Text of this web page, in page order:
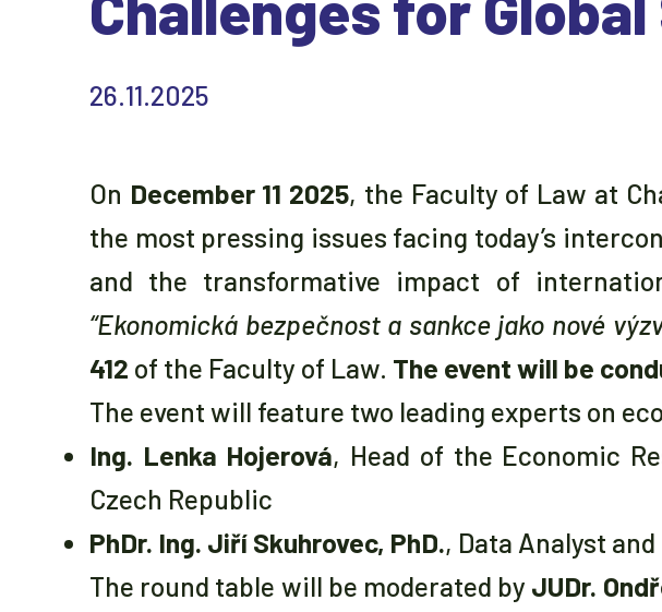
26.11.2025
On December 11 2025, the Faculty of Law at
the most pressing issues facing today’s
and the transformative impact of
“Ekonomická bezpečnost a sankce jako nové
412 of the Faculty of Law. The event will be
The event will feature two leading experts on
Ing. Lenka Hojerová, Head of the Economic
Czech Republic
PhDr. Ing. Jiří Skuhrovec, PhD., Data Analyst
The round table will be moderated by JUDr.